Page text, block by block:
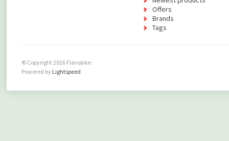
Offers
Brands
Tags
© Copyright 2026 Flevobike
Powered by Lightspeed